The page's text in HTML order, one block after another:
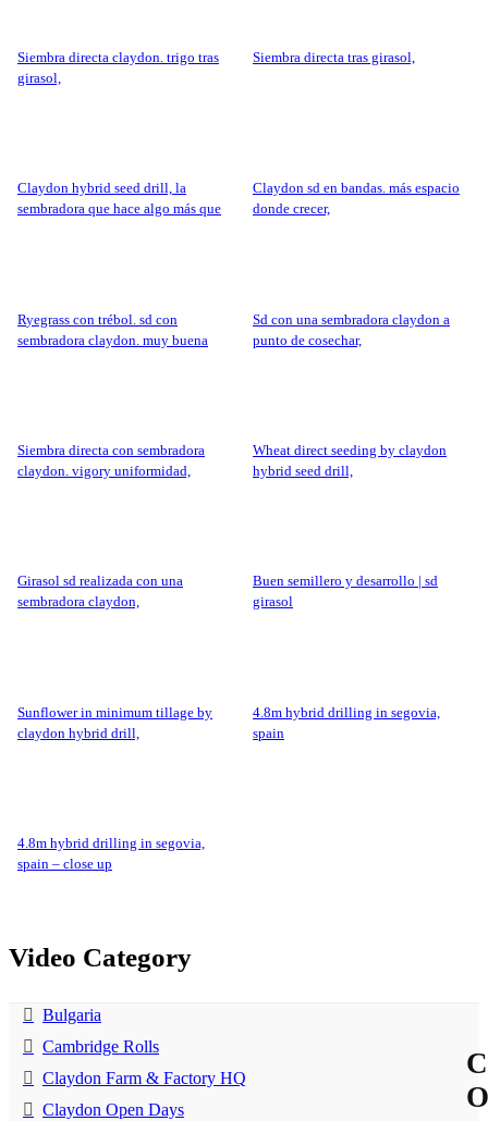
siembra directa claydon. trigo tras
girasol,
siembra directa tras girasol,
claydon hybrid seed drill, la
sembradora que hace algo más que
claydon sd en bandas. más espacio
donde crecer,
ryegrass con trébol. sd con
sembradora claydon. muy buena
sd con una sembradora claydon a
punto de cosechar,
siembra directa con sembradora
claydon. vigory uniformidad,
wheat direct seeding by claydon
hybrid seed drill,
girasol sd realizada con una
sembradora claydon,
buen semillero y desarrollo | sd
girasol
sunflower in minimum tillage by
claydon hybrid drill,
4.8m hybrid drilling in segovia,
spain
4.8m hybrid drilling in segovia,
spain – close up
Video Category
Bulgaria
Cambridge Rolls
Claydon Farm & Factory HQ
Claydon Open Days
C
O